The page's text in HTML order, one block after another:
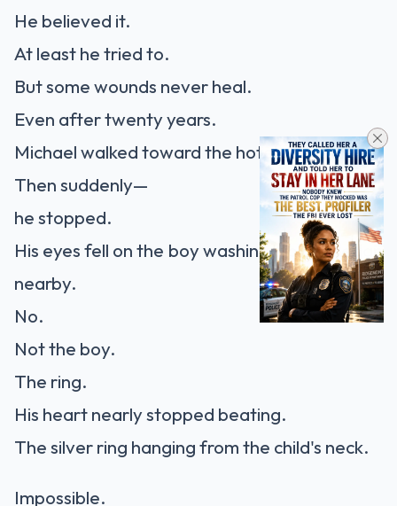
He believed it.
At least he tried to.
But some wounds never heal.
Even after twenty years.
Michael walked toward the hotel entrance.
Then suddenly—
he stopped.
His eyes fell on the boy washing a black sedan
nearby.
No.
Not the boy.
The ring.
His heart nearly stopped beating.
The silver ring hanging from the child's neck.
Impossible.